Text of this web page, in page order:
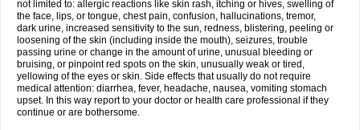
not limited to: allergic reactions like skin rash, itching or hives, swelling of
the face, lips, or tongue, chest pain, confusion, hallucinations, tremor,
dark urine, increased sensitivity to the sun, redness, blistering, peeling or
loosening of the skin (including inside the mouth), seizures, trouble
passing urine or change in the amount of urine, unusual bleeding or
bruising, or pinpoint red spots on the skin, unusually weak or tired,
yellowing of the eyes or skin. Side effects that usually do not require
medical attention: diarrhea, fever, headache, nausea, vomiting stomach
upset. In this way report to your doctor or health care professional if they
continue or are bothersome.